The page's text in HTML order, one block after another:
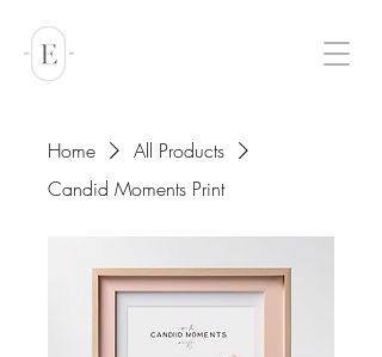
Home
All Products
Candid Moments Print